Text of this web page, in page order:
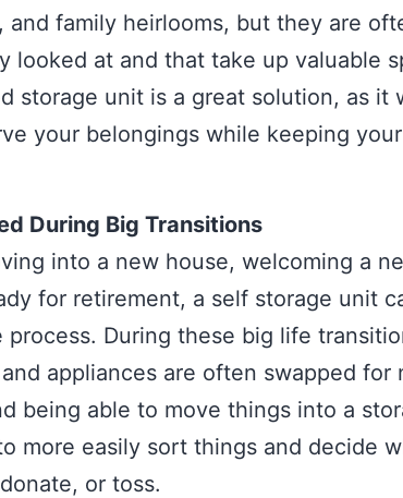
and family heirlooms, but they are
looked at and that take up valuable
storage unit is a great solution, as it
your belongings while keeping
During Big Transitions
into a new house, welcoming a
for retirement, a self storage unit
process. During these big life
appliances are often swapped for
being able to move things into a
more easily sort things and decide
or toss.